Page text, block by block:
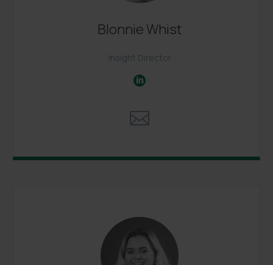
Blonnie Whist
Insight Director